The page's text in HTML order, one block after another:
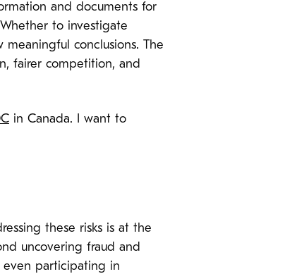
and documents for
to investigate
conclusions. The
fairer competition, and
in Canada. I want to
these risks is at the
uncovering fraud and
even participating in